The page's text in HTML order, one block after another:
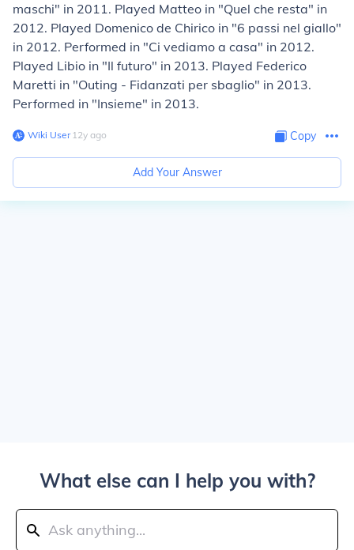
maschi" in 2011. Played Matteo in "Quel che resta" in
2012. Played Domenico de Chirico in "6 passi nel giallo"
in 2012. Performed in "Ci vediamo a casa" in 2012.
Played Libio in "Il futuro" in 2013. Played Federico
Maretti in "Outing - Fidanzati per sbaglio" in 2013.
Performed in "Insieme" in 2013.
Wiki User∙12y ago Copy
Add Your Answer
What else can I help you with?